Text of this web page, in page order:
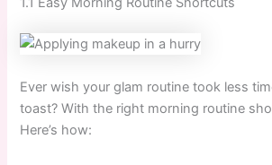
Ever wish your glam routine took less
toast? With the right morning routine
Here’s how: